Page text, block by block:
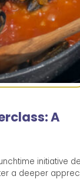
A
initiative
a deeper